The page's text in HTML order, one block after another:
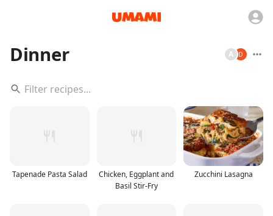
Dinner A
Tapenade Pasta Salad
Chicken, Eggplant and
Basil Stir-Fry
Zucchini Lasagna